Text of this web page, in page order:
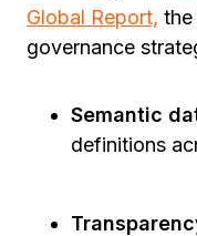
Global Report,
governance
Semantic
definitions